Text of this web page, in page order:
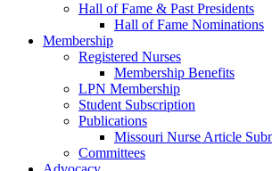
Hall of Fame & Past Presidents
Hall of Fame Nominations
Membership
Registered Nurses
Membership Benefits
LPN Membership
Student Subscription
Publications
Missouri Nurse Article
Committees